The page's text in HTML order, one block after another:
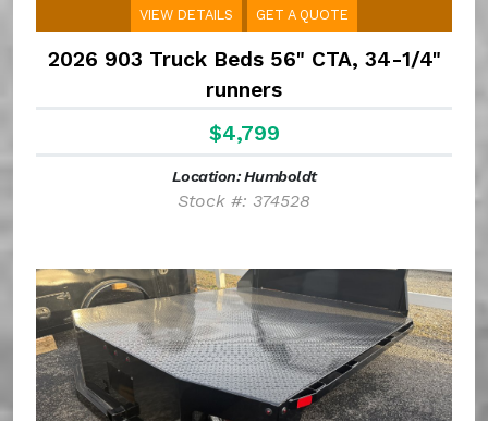
VIEW DETAILS GET A QUOTE
2026 903 Truck Beds 56" CTA, 34-1/4"
runners
$4,799
Location: Humboldt
Stock #: 374528